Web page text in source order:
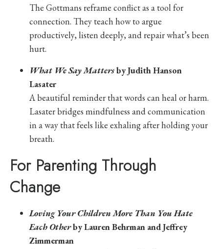
The Gottmans reframe conflict as a tool for
connection. They teach how to argue
productively, listen deeply, and repair what’s been
hurt.
What We Say Mattersby Judith Hanson
Lasater
A beautiful reminder that words can heal or harm.
Lasater bridges mindfulness and communication
in a way that feels like exhaling after holding your
breath.
For Parenting Through
Change
Loving Your Children More Than You Hate
Each Otherby Lauren Behrman and Jeffrey
Zimmerman